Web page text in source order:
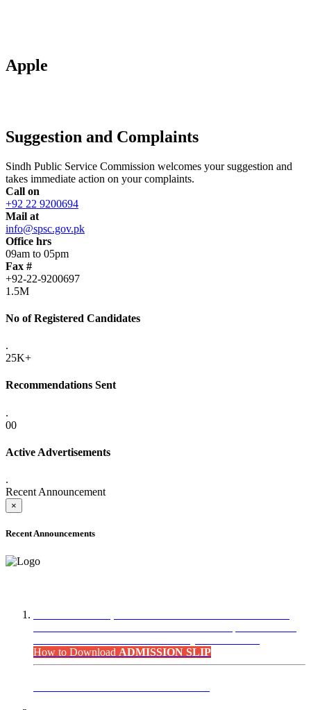
Apple
Suggestion and Complaints
Sindh Public Service Commission welcomes your suggestion and
takes immediate action on your complaints.
Call on
+92 22 9200694
Mail at
info@spsc.gov.pk
Office hrs
09am to 05pm
Fax #
+92-22-9200697
1.5M
No of Registered Candidates
.
25K+
Recommendations Sent
.
00
Active Advertisements
.
Recent Announcement
×
Recent Announcements
How to Download ADMISSION SLIP